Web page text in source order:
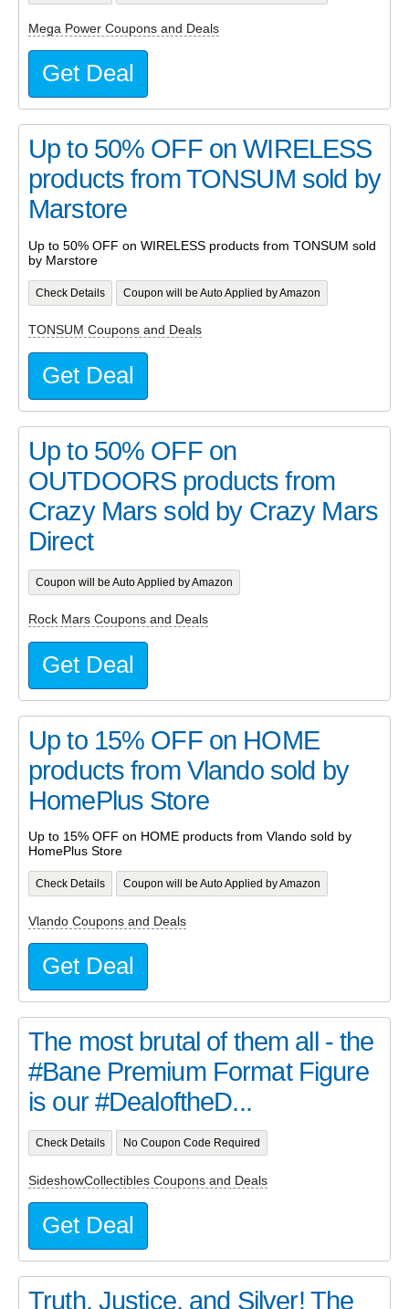
Mega Power Coupons and Deals
Get Deal
Up to 50% OFF on WIRELESS
products from TONSUM sold by
Marstore
Up to 50% OFF on WIRELESS products from TONSUM sold
by Marstore
Check Details Coupon will be Auto Applied by Amazon
TONSUM Coupons and Deals
Get Deal
Up to 50% OFF on
OUTDOORS products from
Crazy Mars sold by Crazy Mars
Direct
Coupon will be Auto Applied by Amazon
Rock Mars Coupons and Deals
Get Deal
Up to 15% OFF on HOME
products from Vlando sold by
HomePlus Store
Up to 15% OFF on HOME products from Vlando sold by
HomePlus Store
Check Details Coupon will be Auto Applied by Amazon
Vlando Coupons and Deals
Get Deal
The most brutal of them all - the
#Bane Premium Format Figure
is our #DealoftheD...
Check Details No Coupon Code Required
SideshowCollectibles Coupons and Deals
Get Deal
Truth, Justice, and Silver! The